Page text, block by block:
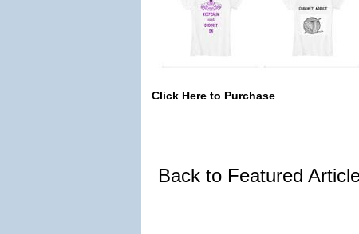
Click Here to Purchase
Back to Featured